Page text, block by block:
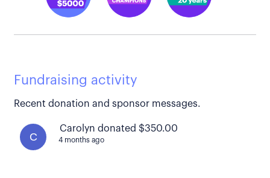
Fundraising activity
Recent donation and sponsor messages.
C
Carolyn donated $350.00
4 months ago